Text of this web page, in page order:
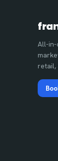
All-in-
retail,